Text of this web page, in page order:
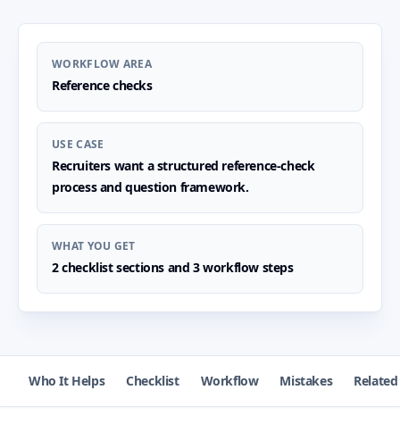
WORKFLOW AREA
Reference checks
USE CASE
Recruiters want a structured reference-check
process and question framework.
WHAT YOU GET
2 checklist sections and 3 workflow steps
Who It Helps Checklist Workflow Mistakes Related